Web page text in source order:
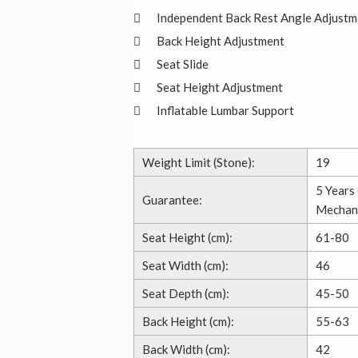
Independent Back Rest Angle
Back Height Adjustment
Seat Slide
Seat Height Adjustment
Inflatable Lumbar Support
Weight Limit (Stone): 19
Guarantee:
5
Seat Height (cm):
61-80
Seat Width (cm):
46
Seat Depth (cm):
45-50
Back Height (cm):
55-63
Back Width (cm):
42